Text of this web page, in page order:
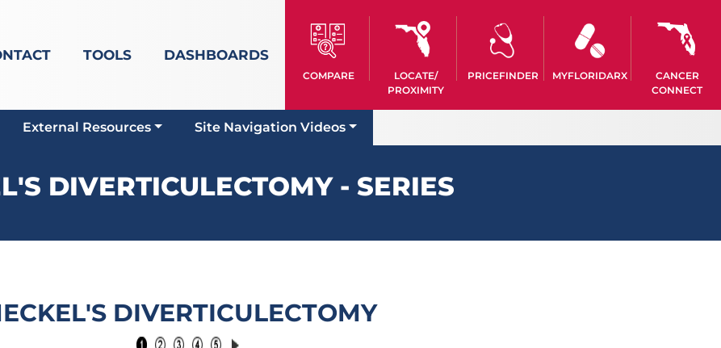
TOOLS DASHBOARDS
COMPARE
LOCATE/
PROXIMITY
PRICEFINDER MYFLORIDARX
CANCER
CONNECT
External Resources Site Navigation Videos
DIVERTICULECTOMY - SERIES
DIVERTICULECTOMY